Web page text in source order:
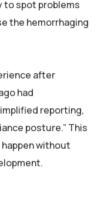
to spot problems
the hemorrhaging
after
had
reporting,
posture.” This
without